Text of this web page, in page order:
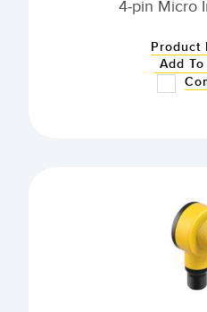
4-pin Micro
Product
Add To